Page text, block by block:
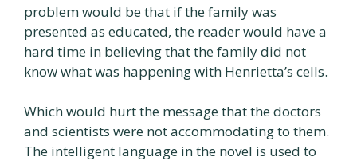
problem would be that if the family was
presented as educated, the reader would have a
hard time in believing that the family did not
know what was happening with Henrietta’s cells.
Which would hurt the message that the doctors
and scientists were not accommodating to them.
The intelligent language in the novel is used to